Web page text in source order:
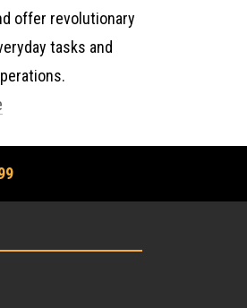
offer revolutionary
tasks and